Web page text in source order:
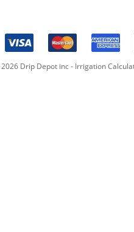
2026Drip Depot inc - Irrigation